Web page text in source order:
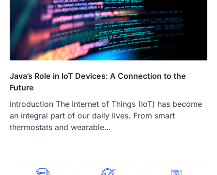
Java’s Role in IoT Devices: A Connection to the
Future
Introduction The Internet of Things (IoT) has become
an integral part of our daily lives. From smart
thermostats and wearable…